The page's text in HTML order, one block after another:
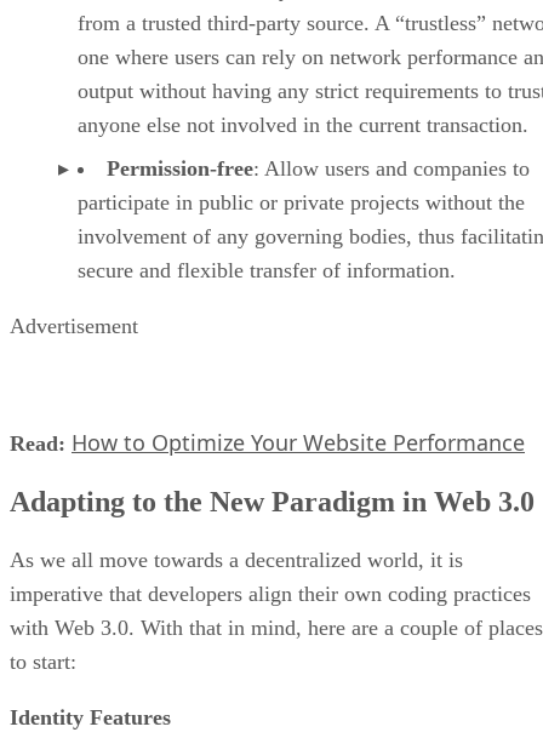
from a trusted third-party source. A “trustless”
one where users can rely on network performance
output without having any strict requirements to
anyone else not involved in the current transaction.
Permission-free: Allow users and companies to
participate in public or private projects without the
involvement of any governing bodies, thus
secure and flexible transfer of information.
Advertisement
Read: How to Optimize Your Website Performance
Adapting to the New Paradigm in Web 3.0
As we all move towards a decentralized world, it is
imperative that developers align their own coding practices
with Web 3.0. With that in mind, here are a couple of places
to start:
Identity Features